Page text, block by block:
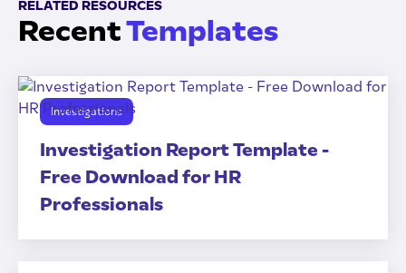
RELATED RESOURCES
RecentTemplates
Investigations
Investigation Report Template -
Free Download for HR
Professionals